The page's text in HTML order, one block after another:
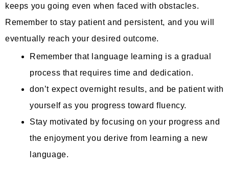
keeps you going even when faced with obstacles.
Remember to stay patient and persistent, and you will
eventually reach your desired outcome.
Remember that language learning is a gradual
process that requires time and dedication.
don’t expect overnight results, and be patient with
yourself as you progress toward fluency.
Stay motivated by focusing on your progress and
the enjoyment you derive from learning a new
language.